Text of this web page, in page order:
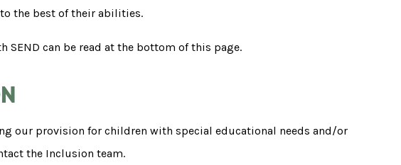
the best of their abilities.
can be read at the bottom of this page.
our provision for children with special educational needs and/or
the Inclusion team.